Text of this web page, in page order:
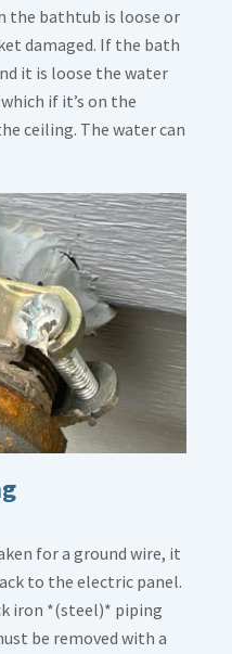
the bathtub is loose or
damaged. If the bath
it is loose the water
if it’s on the
ceiling. The water can
for a ground wire, it
to the electric panel.
iron *(steel)* piping
be removed with a